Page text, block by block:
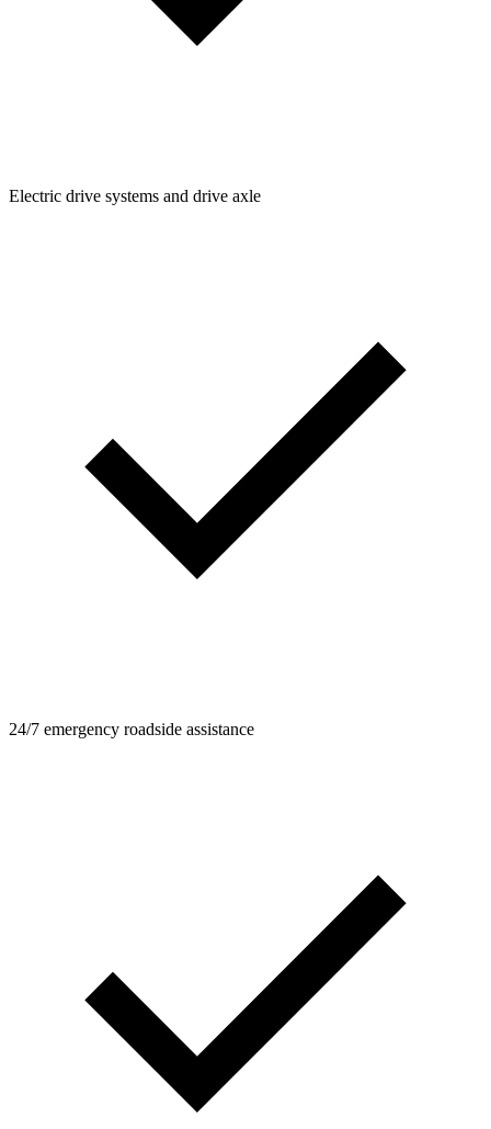
Electric drive systems and drive axle
24/7 emergency roadside assistance